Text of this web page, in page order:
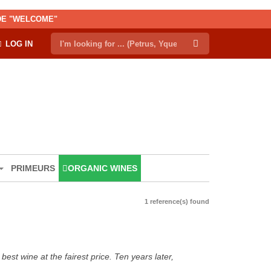
"WELCOME"
LOG IN
PRIMEURS ORGANIC WINES
1 reference(s) found
wine at the fairest price. Ten years later,